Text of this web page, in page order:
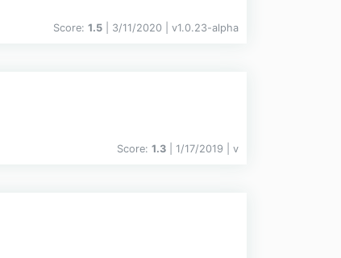
Score: 1.5 | 3/11/2020 | v1.0.23-alpha
Score: 1.3 | 1/17/2019 | v